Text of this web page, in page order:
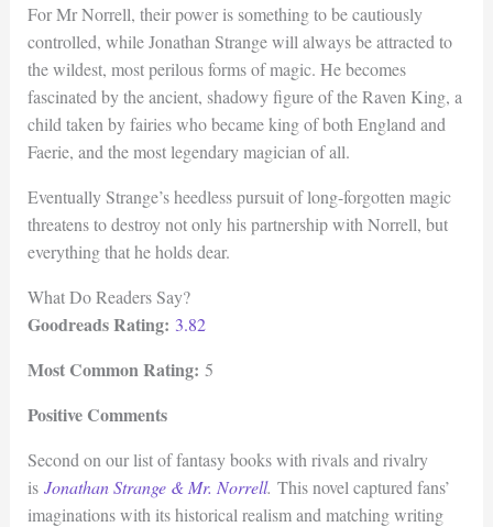
For Mr Norrell, their power is something to be cautiously
controlled, while Jonathan Strange will always be attracted to
the wildest, most perilous forms of magic. He becomes
fascinated by the ancient, shadowy figure of the Raven King, a
child taken by fairies who became king of both England and
Faerie, and the most legendary magician of all.
Eventually Strange’s heedless pursuit of long-forgotten magic
threatens to destroy not only his partnership with Norrell, but
everything that he holds dear.
What Do Readers Say?
Goodreads Rating: 3.82
Most Common Rating: 5
Positive Comments
Second on our list of fantasy books with rivals and rivalry
is Jonathan Strange & Mr. Norrell. This novel captured fans’
imaginations with its historical realism and matching writing